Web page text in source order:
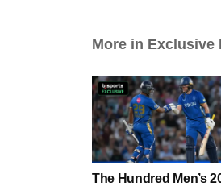
More in Exclusive
The Hundred Men’s